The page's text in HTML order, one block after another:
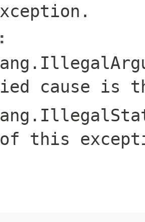
cause is
of this